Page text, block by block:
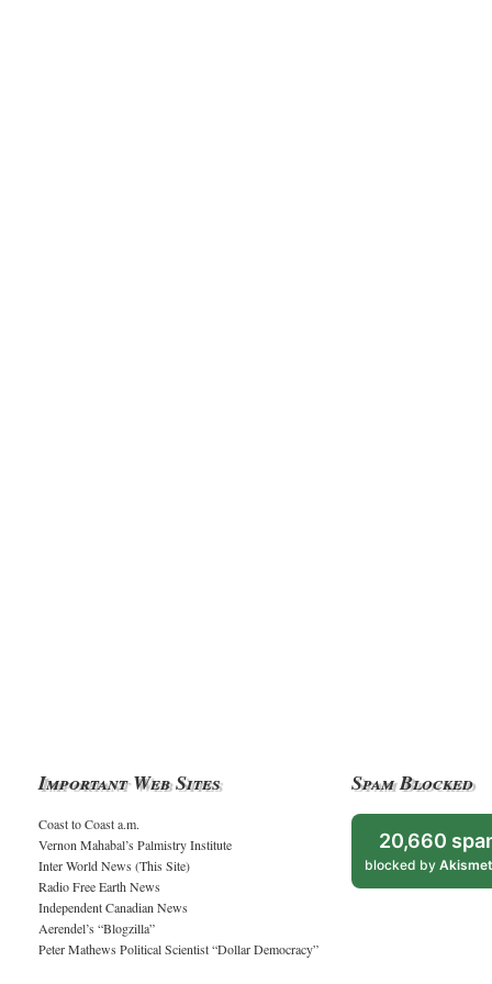
Important Web Sites
Coast to Coast a.m.
Vernon Mahabal’s Palmistry Institute
Inter World News (This Site)
Radio Free Earth News
Independent Canadian News
Aerendel’s “Blogzilla”
Peter Mathews Political Scientist “Dollar Democracy”
Spam Blocked
20,660
blocked by Akismet